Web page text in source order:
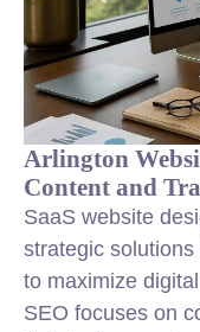
Arlington
Content and
SaaS website
strategic
to maximize
SEO focuses on